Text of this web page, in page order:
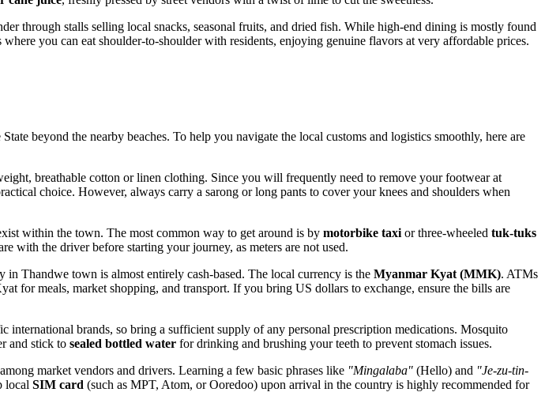
through stalls selling local snacks, seasonal fruits, and dried fish. While high-end dining is mostly found
you can eat shoulder-to-shoulder with residents, enjoying genuine flavors at very affordable prices.
beyond the nearby beaches. To help you navigate the local customs and logistics smoothly, here are
breathable cotton or linen clothing. Since you will frequently need to remove your footwear at
choice. However, always carry a sarong or long pants to cover your knees and shoulders when
within the town. The most common way to get around is by motorbike taxior three-wheeled tuk-tuks
with the driver before starting your journey, as meters are not used.
in Thandwe town is almost entirely cash-based. The local currency is the Myanmar Kyat (MMK). ATMs
for meals, market shopping, and transport. If you bring US dollars to exchange, ensure the bills are
international brands, so bring a sufficient supply of any personal prescription medications. Mosquito
and stick to sealed bottled water for drinking and brushing your teeth to prevent stomach issues.
market vendors and drivers. Learning a few basic phrases like "Mingalaba" (Hello) and "Je-zu-tin-
local SIM card (such as MPT, Atom, or Ooredoo) upon arrival in the country is highly recommended for